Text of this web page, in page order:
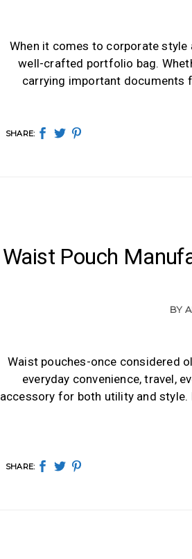
When it comes to corporate
well-crafted portfolio bag.
carrying important documents
SHARE:
Waist Pouch
BY
Waist pouches-once considered
everyday convenience, travel,
accessory for both utility and
SHARE: